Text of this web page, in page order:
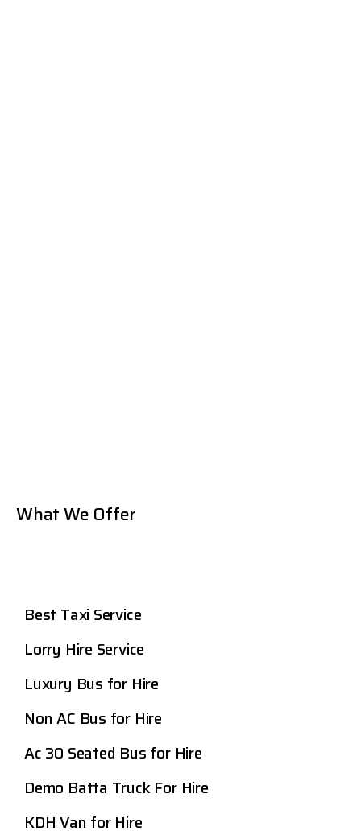
What We Offer
Best Taxi Service
Lorry Hire Service
Luxury Bus for Hire
Non AC Bus for Hire
Ac 30 Seated Bus for Hire
Demo Batta Truck For Hire
KDH Van for Hire